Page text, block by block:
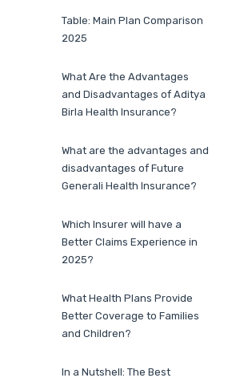
Table: Main Plan Comparison
2025
What Are the Advantages
and Disadvantages of Aditya
Birla Health Insurance?
What are the advantages and
disadvantages of Future
Generali Health Insurance?
Which Insurer will have a
Better Claims Experience in
2025?
What Health Plans Provide
Better Coverage to Families
and Children?
In a Nutshell: The Best